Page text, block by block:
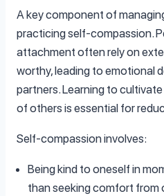
A key component of
practicing self-compassion.
attachment often rely on
worthy, leading to emotional
partners. Learning to
of others is essential for
Self-compassion involves:
Being kind to oneself in
than seeking comfort from